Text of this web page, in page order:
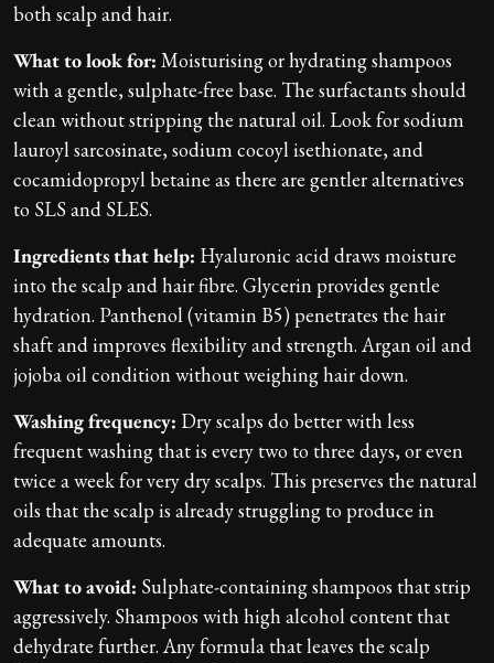
both scalp and hair.
What to look for: Moisturising or hydrating shampoos
with a gentle, sulphate-free base. The surfactants should
clean without stripping the natural oil. Look for sodium
lauroyl sarcosinate, sodium cocoyl isethionate, and
cocamidopropyl betaine as there are gentler alternatives
to SLS and SLES.
Ingredients that help: Hyaluronic acid draws moisture
into the scalp and hair fibre. Glycerin provides gentle
hydration. Panthenol (vitamin B5) penetrates the hair
shaft and improves flexibility and strength. Argan oil and
jojoba oil condition without weighing hair down.
Washing frequency: Dry scalps do better with less
frequent washing that is every two to three days, or even
twice a week for very dry scalps. This preserves the natural
oils that the scalp is already struggling to produce in
adequate amounts.
What to avoid: Sulphate-containing shampoos that strip
aggressively. Shampoos with high alcohol content that
dehydrate further. Any formula that leaves the scalp